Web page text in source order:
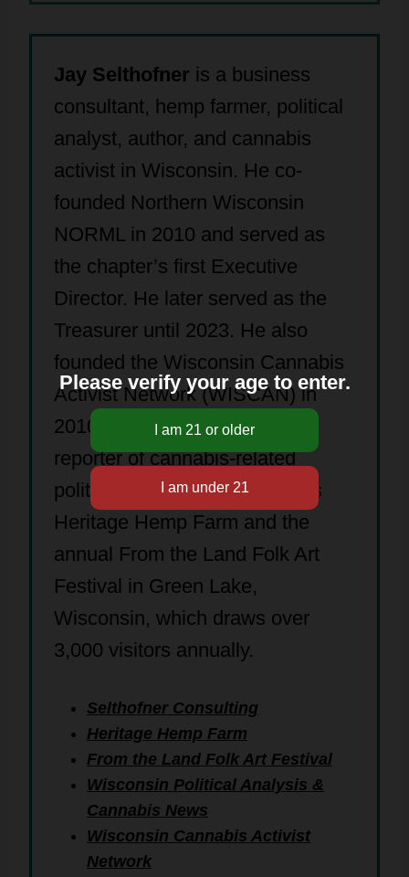
Jay Selthofner is a business
consultant, hemp farmer, political
analyst, author, and cannabis
activist in Wisconsin. He co-
founded Northern Wisconsin
NORML in 2010 and served as
the chapter’s first Executive
Director. He later served as the
Treasurer until 2023. He also
founded the Wisconsin Cannabis
Activist Network (WISCAN) in
2010. Jay is an independent
reporter of cannabis-related
political news. His family owns
Heritage Hemp Farm and the
annual From the Land Folk Art
Festival in Green Lake,
Wisconsin, which draws over
3,000 visitors annually.
Selthofner Consulting
Heritage Hemp Farm
From the Land Folk Art Festival
Wisconsin Political Analysis &
Cannabis News
Wisconsin Cannabis Activist
Network
Please verify your age to enter.